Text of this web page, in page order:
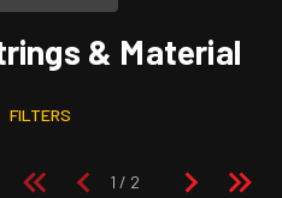
& Material
FILTERS